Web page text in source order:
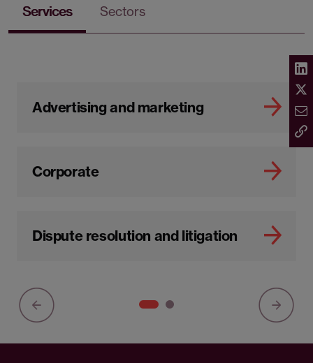
Services Sectors
Advertising and marketing
Corporate
Dispute resolution and litigation